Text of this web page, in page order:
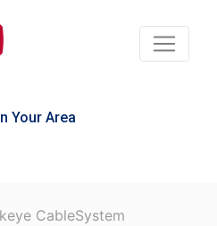
Your Area
CableSystem